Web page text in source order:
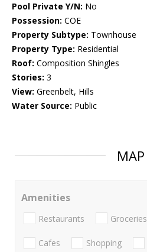
Pool Private Y/N: No
Possession: COE
Property Subtype: Townhouse
Property Type: Residential
Roof: Composition Shingles
Stories: 3
View: Greenbelt, Hills
Water Source: Public
MAP
Amenities
Restaurants Groceries
Cafes Shopping